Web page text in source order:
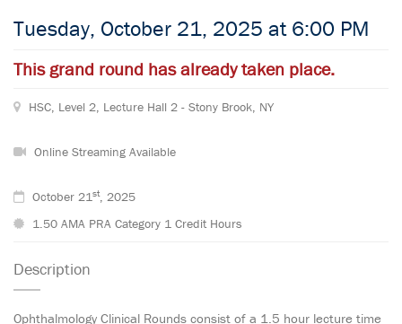
Tuesday, October 21, 2025 at 6:00 PM
This grand round has already taken place.
HSC, Level 2, Lecture Hall 2 - Stony Brook, NY
Online Streaming Available
October 21st, 2025
1.50 AMA PRA Category 1 Credit Hours
Description
Ophthalmology Clinical Rounds consist of a 1.5 hour lecture time